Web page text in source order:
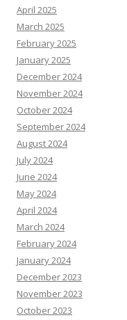
April 2025
March 2025
February 2025
January 2025
December 2024
November 2024
October 2024
September 2024
August 2024
July 2024
June 2024
May 2024
April 2024
March 2024
February 2024
January 2024
December 2023
November 2023
October 2023